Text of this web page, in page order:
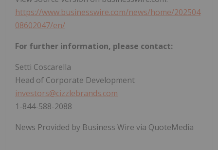
https://www.businesswire.com/news/home/202504
08602047/en/
For further information, please contact:
Setti Coscarella
Head of Corporate Development
investors@cizzlebrands.com
1-844-588-2088
News Provided by Business Wire via QuoteMedia